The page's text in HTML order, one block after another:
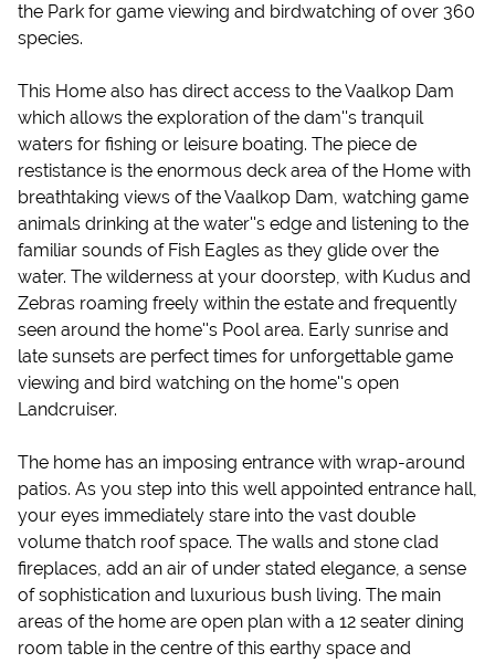
the Park for game viewing and birdwatching of over 360
species.
This Home also has direct access to the Vaalkop Dam
which allows the exploration of the dam''s tranquil
waters for fishing or leisure boating. The piece de
restistance is the enormous deck area of the Home with
breathtaking views of the Vaalkop Dam, watching game
animals drinking at the water''s edge and listening to the
familiar sounds of Fish Eagles as they glide over the
water. The wilderness at your doorstep, with Kudus and
Zebras roaming freely within the estate and frequently
seen around the home''s Pool area. Early sunrise and
late sunsets are perfect times for unforgettable game
viewing and bird watching on the home''s open
Landcruiser.
The home has an imposing entrance with wrap-around
patios. As you step into this well appointed entrance hall,
your eyes immediately stare into the vast double
volume thatch roof space. The walls and stone clad
fireplaces, add an air of under stated elegance, a sense
of sophistication and luxurious bush living. The main
areas of the home are open plan with a 12 seater dining
room table in the centre of this earthy space and